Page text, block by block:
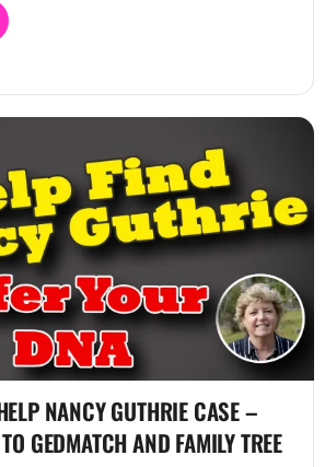
NANCY GUTHRIE CASE –
GEDMATCH AND FAMILY TREE